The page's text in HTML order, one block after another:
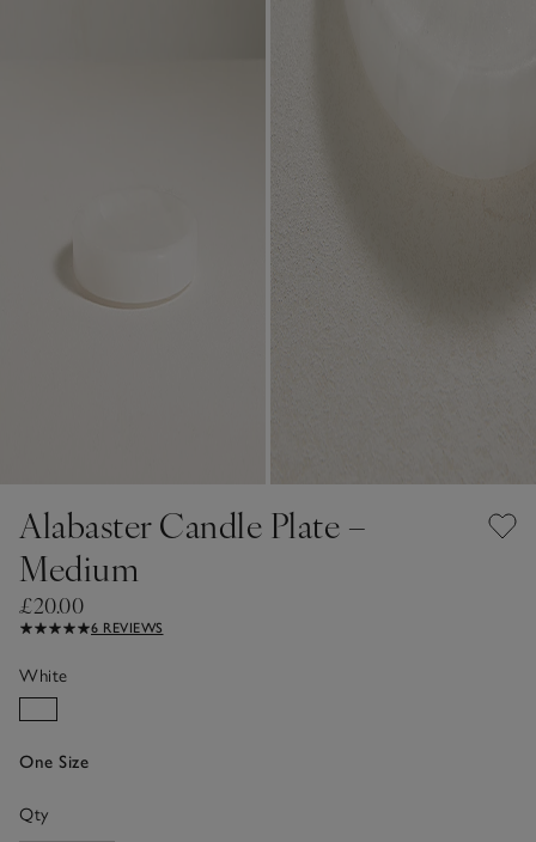
Alabaster Candle Plate –
Medium
£20.00
6 REVIEWS
White
One Size
Qty